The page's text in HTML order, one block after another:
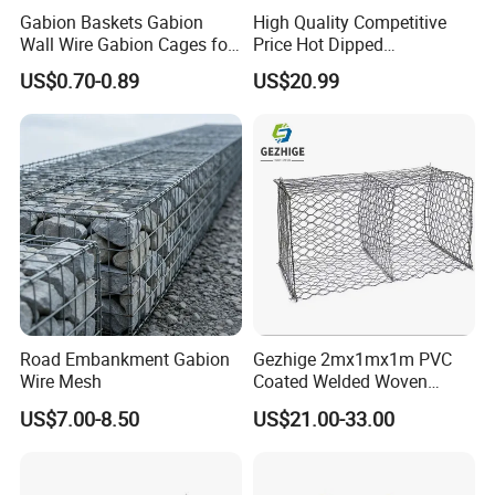
4) Shipping the goods to our customers all over the world quickly and
precisely;
5) Good after sales service, any product issues can be handled promptly;
6) Professional & Integrity, your faithful and long-term partner.
8. My Contact:
Export manager Caroline Li
Website gabion.en.made-in-china.com
Your enquiry and visit would be welcomed very much!
Gabion Baskets Gabion
Wall Wire Gabion Cages for
Erosion Control
US$0.70-0.89
High Quality Competitive
Price Hot Dipped
Galvanized Gabion Box
US$20.99
Road Embankment Gabion
Wire Mesh
US$7.00-8.50
Gezhige 2mx1mx1m PVC
Coated Welded Woven
Hexagonal Mesh
Galvanized Gabion for
US$21.00-33.00